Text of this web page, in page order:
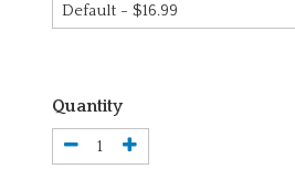
Quantity